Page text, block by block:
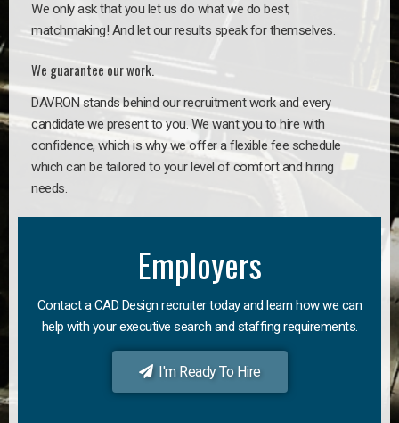
We only ask that you let us do what we do best,
matchmaking! And let our results speak for themselves.
We guarantee our work.
DAVRON stands behind our recruitment work and every
candidate we present to you. We want you to hire with
confidence, which is why we offer a flexible fee schedule
which can be tailored to your level of comfort and hiring
needs.
Employers
Contact a CAD Design recruiter today and learn how we can
help with your executive search and staffing requirements.
I'm Ready To Hire